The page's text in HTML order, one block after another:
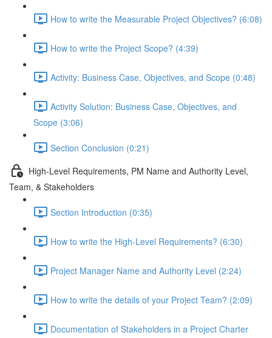
How to write the Measurable Project Objectives? (6:08)
How to write the Project Scope? (4:39)
Activity: Business Case, Objectives, and Scope (0:48)
Activity Solution: Business Case, Objectives, and
Scope (3:06)
Section Conclusion (0:21)
High-Level Requirements, PM Name and Authority Level,
Team, & Stakeholders
Section Introduction (0:35)
How to write the High-Level Requirements? (6:30)
Project Manager Name and Authority Level (2:24)
How to write the details of your Project Team? (2:09)
Documentation of Stakeholders in a Project Charter